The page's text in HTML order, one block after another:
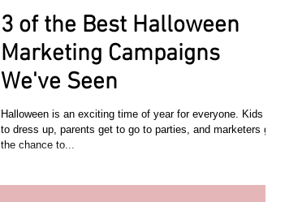
3 of the Best Halloween
Marketing Campaigns
We've Seen
Halloween is an exciting time of year for everyone. Kids get
to dress up, parents get to go to parties, and marketers get
the chance to...